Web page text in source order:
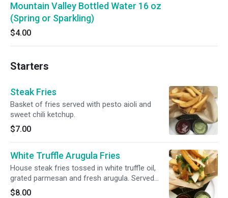
Mountain Valley Bottled Water 16 oz
(Spring or Sparkling)
$4.00
Starters
Steak Fries
Basket of fries served with pesto aioli and
sweet chili ketchup.
$7.00
White Truffle Arugula Fries
House steak fries tossed in white truffle oil,
grated parmesan and fresh arugula. Served
with pesto aioli and sweet chili ketchup.
$8.00